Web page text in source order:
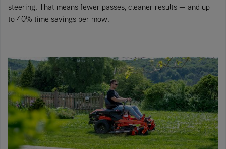
steering. That means fewer passes, cleaner results — and up
to 40% time savings per mow.